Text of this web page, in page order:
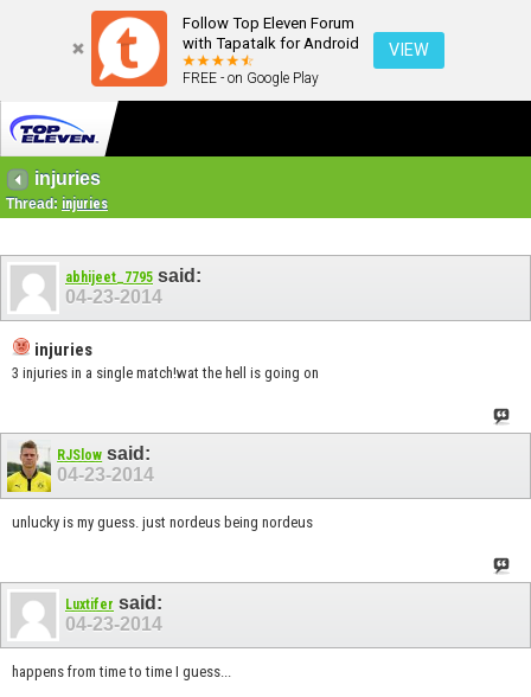
Follow Top Eleven Forum
with Tapatalk for Android
FREE - on Google Play
VIEW
injuries
Thread: injuries
abhijeet_7795 said:
04-23-2014
injuries
3 injuries in a single match!wat the hell is going on
RJSlow said:
04-23-2014
unlucky is my guess. just nordeus being nordeus
Luxtifer said:
04-23-2014
happens from time to time I guess...